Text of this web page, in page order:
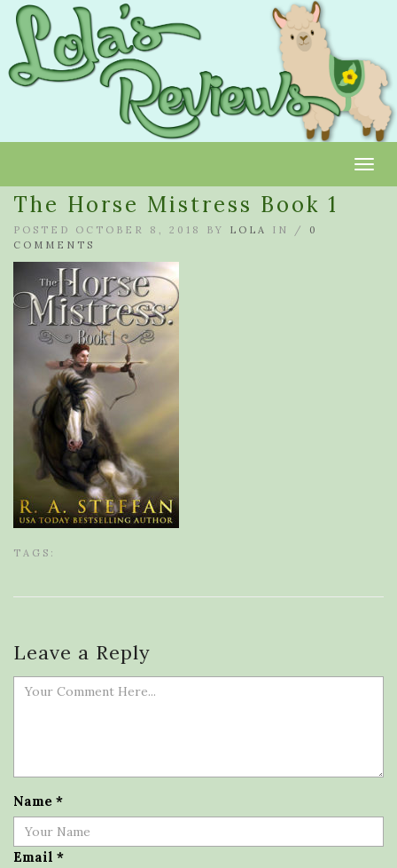
The Horse Mistress Book 1
POSTED OCTOBER 8, 2018 BY LOLA IN / 0
COMMENTS
TAGS:
Leave a Reply
Name *
Email *